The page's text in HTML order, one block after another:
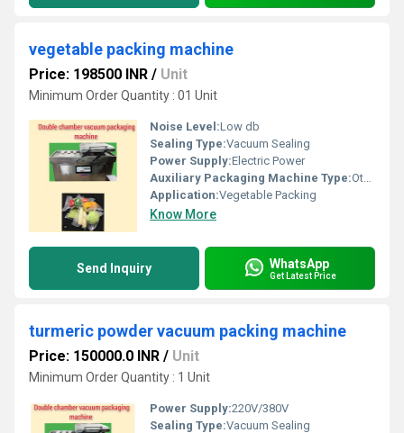
vegetable packing machine
Price: 198500 INR / Unit
Minimum Order Quantity : 01 Unit
Noise Level:Low db
Sealing Type:Vacuum Sealing
Power Supply:Electric Power
Auxiliary Packaging Machine Type:Other, Vacuum Packaging Machine
Application:Vegetable Packing
Know More
Send Inquiry WhatsApp
Get Latest Price
turmeric powder vacuum packing machine
Price: 150000.0 INR / Unit
Minimum Order Quantity : 1 Unit
Power Supply:220V/380V
Sealing Type:Vacuum Sealing